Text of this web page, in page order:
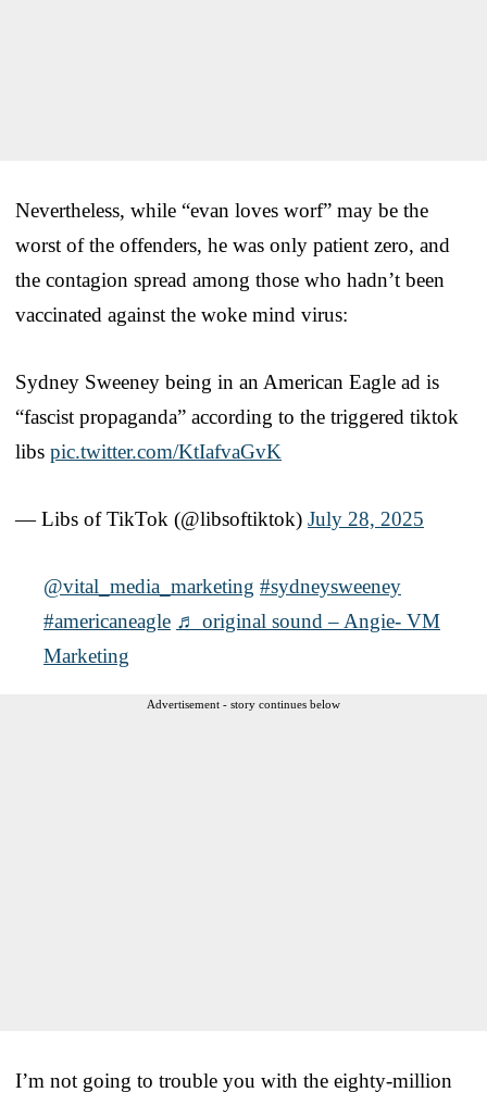
Nevertheless, while “evan loves worf” may be the
worst of the offenders, he was only patient zero, and
the contagion spread among those who hadn’t been
vaccinated against the woke mind virus:
Sydney Sweeney being in an American Eagle ad is
“fascist propaganda” according to the triggered tiktok
libs pic.twitter.com/KtIafvaGvK
— Libs of TikTok (@libsoftiktok) July 28, 2025
@vital_media_marketing #sydneysweeney
#americaneagle ♬ original sound – Angie- VM
Marketing
Advertisement - story continues below
I’m not going to trouble you with the eighty-million